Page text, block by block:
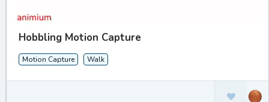
Hobbling Motion Capture
Motion Capture Walk